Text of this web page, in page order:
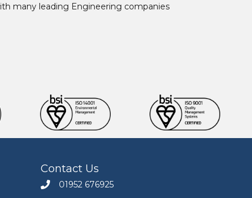
many leading Engineering companies
Contact Us
Call Engineers Mate on 01952 676925
01952 676925